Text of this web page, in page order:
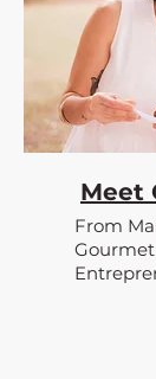
Meet
From